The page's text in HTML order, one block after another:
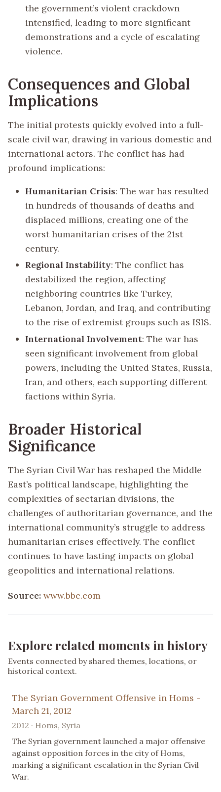
the government’s violent crackdown
intensified, leading to more significant
demonstrations and a cycle of escalating
violence.
Consequences and Global
Implications
The initial protests quickly evolved into a full-
scale civil war, drawing in various domestic and
international actors. The conflict has had
profound implications:
Humanitarian Crisis: The war has resulted
in hundreds of thousands of deaths and
displaced millions, creating one of the
worst humanitarian crises of the 21st
century.
Regional Instability: The conflict has
destabilized the region, affecting
neighboring countries like Turkey,
Lebanon, Jordan, and Iraq, and contributing
to the rise of extremist groups such as ISIS.
International Involvement: The war has
seen significant involvement from global
powers, including the United States, Russia,
Iran, and others, each supporting different
factions within Syria.
Broader Historical
Significance
The Syrian Civil War has reshaped the Middle
East’s political landscape, highlighting the
complexities of sectarian divisions, the
challenges of authoritarian governance, and the
international community’s struggle to address
humanitarian crises effectively. The conflict
continues to have lasting impacts on global
geopolitics and international relations.
Source: www.bbc.com
Explore related moments in history
Events connected by shared themes, locations, or
historical context.
The Syrian Government Offensive in Homs -
March 21, 2012
2012 · Homs, Syria
The Syrian government launched a major offensive
against opposition forces in the city of Homs,
marking a significant escalation in the Syrian Civil
War.